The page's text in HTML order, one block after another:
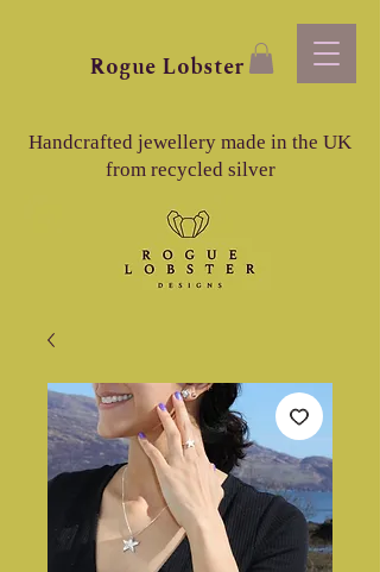
Rogue Lobster
Handcrafted jewellery made in the UK
from recycled silver